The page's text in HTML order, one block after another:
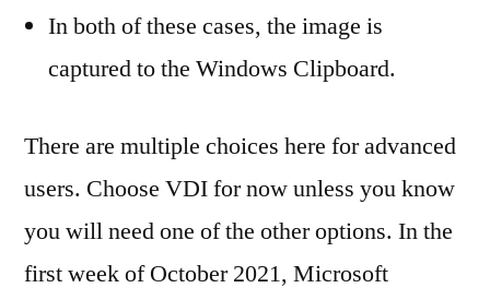
In both of these cases, the image is
captured to the Windows Clipboard.
There are multiple choices here for advanced
users. Choose VDI for now unless you know
you will need one of the other options. In the
first week of October 2021, Microsoft